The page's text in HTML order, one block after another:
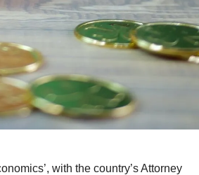
with the country’s Attorney